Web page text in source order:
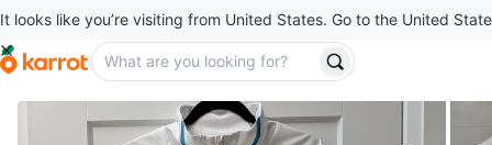
It looks like you’re visiting from United States. Go to the United